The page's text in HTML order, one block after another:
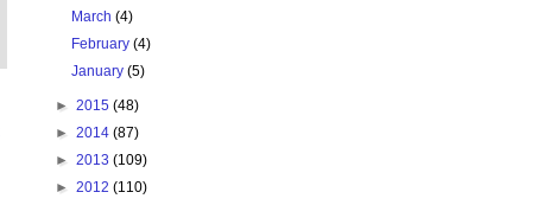
March(4)
February(4)
January(5)
► 2015 (48)
► 2014 (87)
► 2013 (109)
► 2012 (110)